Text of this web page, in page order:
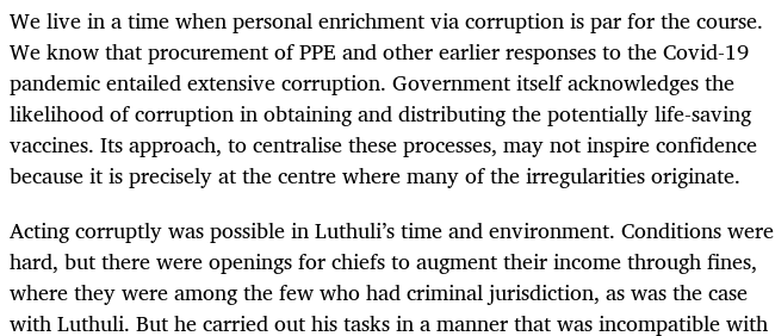
We live in a time when personal enrichment via corruption is par for the course.
We know that procurement of PPE and other earlier responses to the Covid-19
pandemic entailed extensive corruption. Government itself acknowledges the
likelihood of corruption in obtaining and distributing the potentially life-saving
vaccines. Its approach, to centralise these processes, may not inspire confidence
because it is precisely at the centre where many of the irregularities originate.
Acting corruptly was possible in Luthuli’s time and environment. Conditions were
hard, but there were openings for chiefs to augment their income through fines,
where they were among the few who had criminal jurisdiction, as was the case
with Luthuli. But he carried out his tasks in a manner that was incompatible with